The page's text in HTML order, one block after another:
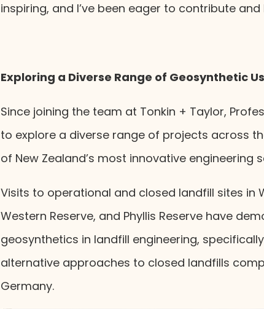
inspiring, and I’ve been eager to contribute
Exploring a Diverse Range of Geosynthetic
Since joining the team at Tonkin + Taylor,
to explore a diverse range of projects across
of New Zealand’s most innovative engineering
Visits to operational and closed landfill sites in
Western Reserve, and Phyllis Reserve have
geosynthetics in landfill engineering,
alternative approaches to closed landfills
Germany.